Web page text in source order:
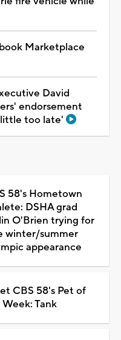
Marketplace
David
endorsement
too late'
58's Hometown
DSHA grad
O'Brien trying for
winter/summer
appearance
CBS 58's Pet of
Tank